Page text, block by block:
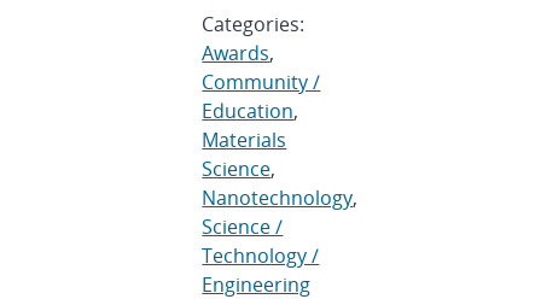
Categories:
Awards,
Community /
Education,
Materials
Science,
Nanotechnology,
Science /
Technology /
Engineering